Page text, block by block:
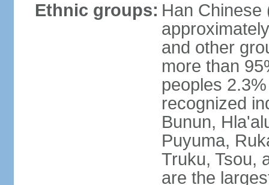
Ethnic groups: Han Chinese
and other
more than
peoples
recognized
Bunun,
Puyuma,
Truku, Tsou,
are the